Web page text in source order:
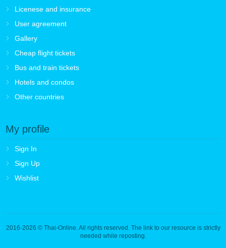
Licenese and insurance
User agreement
Gallery
Cheap flight tickets
Bus and train tickets
Hotels and condos
Other countries
My profile
Sign In
Sign Up
Wishlist
2016-2026 © Thai-Online. All rights reserved. The link to our resource is strictly
needed while reposting.